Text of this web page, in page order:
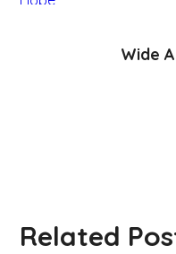
Wide
Related